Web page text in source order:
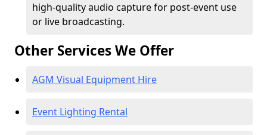
high-quality audio capture for post-event use
or live broadcasting.
Other Services We Offer
AGM Visual Equipment Hire
Event Lighting Rental